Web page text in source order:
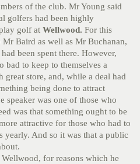
of the club. Mr Young said
golfers had been highly
golf at Wellwood. For this
Baird as well as Mr Buchanan,
been spent there. However,
bad to keep to themselves a
great store, and, while a deal had
being done to attract
speaker was one of those who
was that something ought to be
attractive for those who had to
yearly. And so it was that a public
for reasons which he